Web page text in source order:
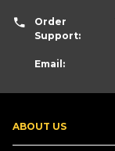
ABOUT US
Order
Support:
Email: